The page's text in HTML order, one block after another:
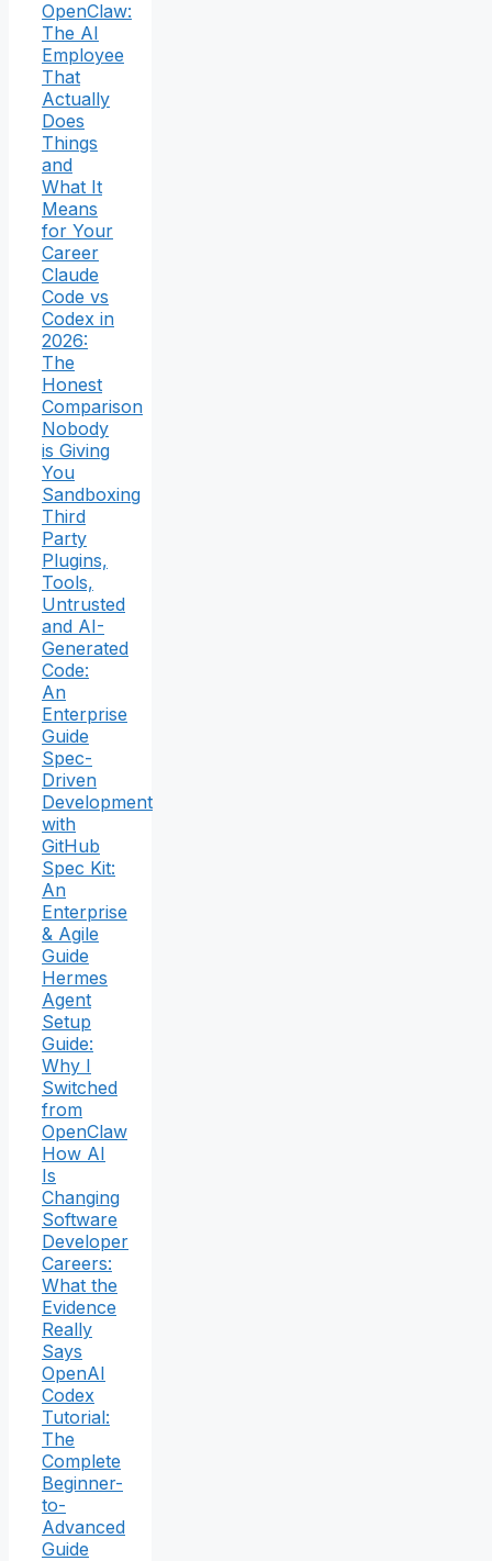
OpenClaw:
The AI
Employee
That
Actually
Does
Things
and
What It
Means
for Your
Career
Claude
Code vs
Codex in
2026:
The
Honest
Comparison
Nobody
is Giving
You
Sandboxing
Third
Party
Plugins,
Tools,
Untrusted
and AI-
Generated
Code:
An
Enterprise
Guide
Spec-
Driven
Development
with
GitHub
Spec Kit:
An
Enterprise
& Agile
Guide
Hermes
Agent
Setup
Guide:
Why I
Switched
from
OpenClaw
How AI
Is
Changing
Software
Developer
Careers:
What the
Evidence
Really
Says
OpenAI
Codex
Tutorial:
The
Complete
Beginner-
to-
Advanced
Guide